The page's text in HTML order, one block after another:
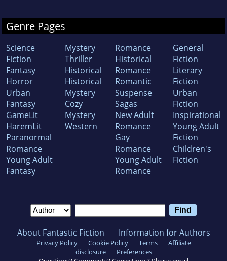
Genre Pages
Science
Fiction
Fantasy
Horror
Urban
Fantasy
GameLit
HaremLit
Paranormal
Romance
Young Adult
Fantasy
Mystery
Thriller
Historical
Historical
Mystery
Cozy
Mystery
Western
Romance
Historical
Romance
Romantic
Suspense
Sagas
New Adult
Romance
Gay
Romance
Young Adult
Romance
General
Fiction
Literary
Fiction
Urban
Fiction
Inspirational
Young Adult
Fiction
Children's
Fiction
About Fantastic Fiction Information for Authors
Privacy Policy Cookie Policy Terms
Affiliate
disclosure
Preferences